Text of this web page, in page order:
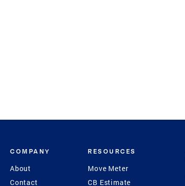
COMPANY
About
Contact
RESOURCES
Move Meter
CB Estimate